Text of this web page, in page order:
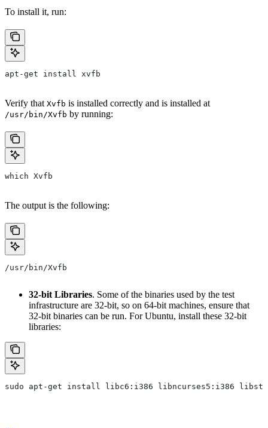
To install it, run:
apt-get install xvfb
Verify that Xvfb is installed correctly and is installed at
/usr/bin/Xvfb by running:
which Xvfb
The output is the following:
/usr/bin/Xvfb
32-bit Libraries. Some of the binaries used by the test
infrastructure are 32-bit, so on 64-bit machines, ensure that
32-bit binaries can be run. For Ubuntu, install these 32-bit
libraries:
sudo apt-get install libc6:i386 libncurses5:i386